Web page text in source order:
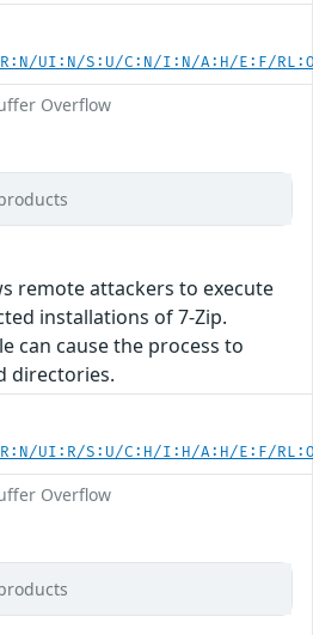
UI:N/S:U/C:N/I:N/A:H/E:F/
Overflow
remote attackers to execute
installations of 7-Zip.
can cause the process to
directories.
UI:R/S:U/C:H/I:H/A:H/E:F/
Overflow